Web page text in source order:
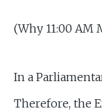
(Why 11:00 AM
In a
Therefore, the